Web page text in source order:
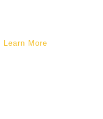
Learn More